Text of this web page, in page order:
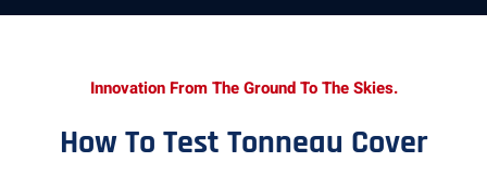
Innovation From The Ground To The Skies.
How To Test Tonneau Cover